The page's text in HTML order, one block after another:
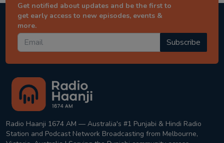
Get notified about updates and be the first to
get early access to new episodes, events &
more.
Subscribe
Radio Haanji 1674 AM — Australia's #1 Punjabi & Hindi Radio
Station and Podcast Network Broadcasting from Melbourne,